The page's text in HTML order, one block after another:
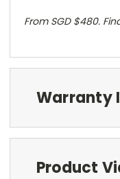
From SGD $480.
Warranty
Product